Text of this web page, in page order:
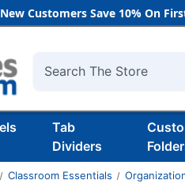
New Customers Save 10% On
Search
Tab
Dividers
Classroom Essentials